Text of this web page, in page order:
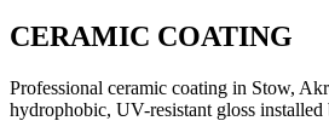
CERAMIC COATING
Professional ceramic coating in Stow,
hydrophobic, UV-resistant gloss installed